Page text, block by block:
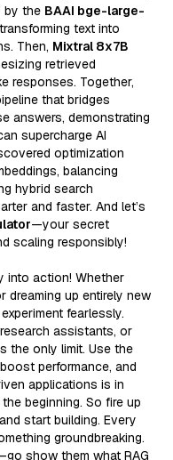
by the BAAI bge-large-
text into
Then, Mixtral 8x7B
retrieved
responses. Together,
that bridges
answers, demonstrating
supercharge AI
optimization
balancing
hybrid search
and faster. And let’s
—your secret
scaling responsibly!
into action! Whether
dreaming up entirely new
fearlessly.
assistants, or
the only limit. Use the
performance, and
applications is in
beginning. So fire up
start building. Every
groundbreaking.
show them what RAG